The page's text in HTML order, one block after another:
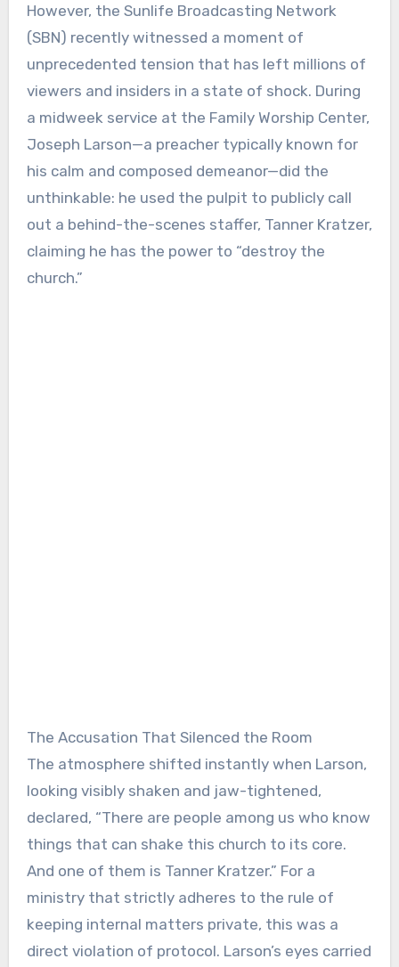
However, the Sunlife Broadcasting Network
(SBN) recently witnessed a moment of
unprecedented tension that has left millions of
viewers and insiders in a state of shock. During
a midweek service at the Family Worship Center,
Joseph Larson—a preacher typically known for
his calm and composed demeanor—did the
unthinkable: he used the pulpit to publicly call
out a behind-the-scenes staffer, Tanner Kratzer,
claiming he has the power to “destroy the
church.”
The Accusation That Silenced the Room
The atmosphere shifted instantly when Larson,
looking visibly shaken and jaw-tightened,
declared, “There are people among us who know
things that can shake this church to its core.
And one of them is Tanner Kratzer.” For a
ministry that strictly adheres to the rule of
keeping internal matters private, this was a
direct violation of protocol. Larson’s eyes carried